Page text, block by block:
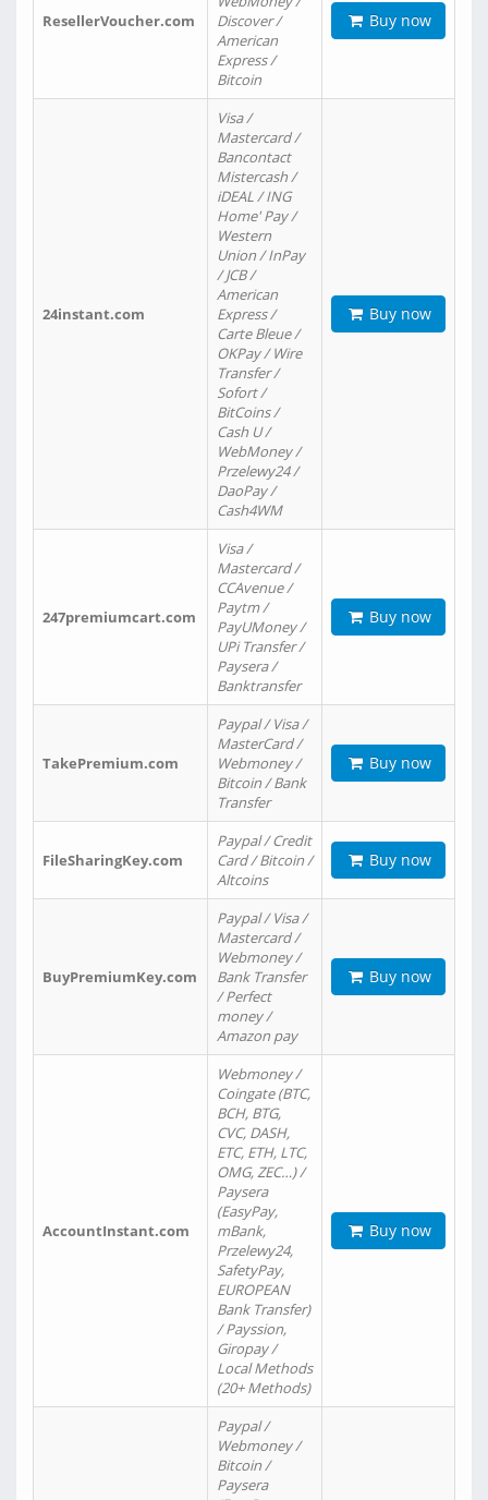
ResellerVoucher.com
Discover /
American
Express /
Bitcoin
Buy now
24instant.com
Visa /
Mastercard /
Bancontact
Mistercash /
iDEAL / ING
Home' Pay /
Western
Union / InPay
/ JCB /
American
Express /
Carte Bleue /
OKPay / Wire
Transfer /
Sofort /
BitCoins /
Cash U /
WebMoney /
Przelewy24 /
DaoPay /
Cash4WM
Buy now
247premiumcart.com
Visa /
Mastercard /
CCAvenue /
Paytm /
PayUMoney /
UPi Transfer /
Paysera /
Banktransfer
Buy now
TakePremium.com
Paypal / Visa /
MasterCard /
Webmoney /
Bitcoin / Bank
Transfer
Buy now
FileSharingKey.com
Paypal / Credit
Card / Bitcoin /
Altcoins
Buy now
BuyPremiumKey.com
Paypal / Visa /
Mastercard /
Webmoney /
Bank Transfer
/ Perfect
money /
Amazon pay
Buy now
AccountInstant.com
Webmoney /
Coingate (BTC,
BCH, BTG,
CVC, DASH,
ETC, ETH, LTC,
OMG, ZEC…) /
Paysera
(EasyPay,
mBank,
Przelewy24,
SafetyPay,
EUROPEAN
Bank Transfer)
/ Payssion,
Giropay /
Local Methods
(20+ Methods)
Buy now
Paypal /
Webmoney /
Bitcoin /
Paysera